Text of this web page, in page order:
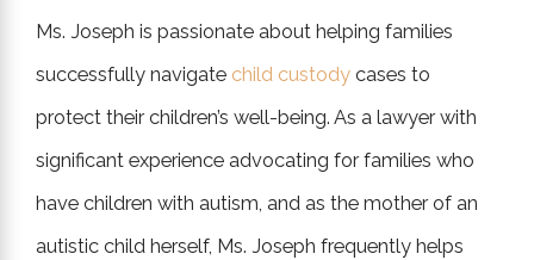
Ms. Joseph is passionate about helping families
successfully navigate child custodycases to
protect their children’s well-being. As a lawyer with
significant experience advocating for families who
have children with autism, and as the mother of an
autistic child herself, Ms. Joseph frequently helps